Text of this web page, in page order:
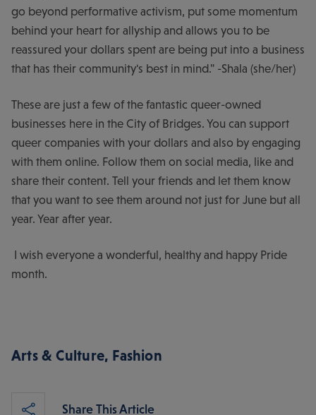
go beyond performative activism, put some momentum
behind your heart for allyship and allows you to be
reassured your dollars spent are being put into a business
that has their community's best in mind." -Shala (she/her)
These are just a few of the fantastic queer-owned
businesses here in the City of Bridges. You can support
queer companies with your dollars and also by engaging
with them online. Follow them on social media, like and
share their content. Tell your friends and let them know
that you want to see them around not just for June but all
year. Year after year.
I wish everyone a wonderful, healthy and happy Pride
month.
Arts & Culture, Fashion
Share This Article